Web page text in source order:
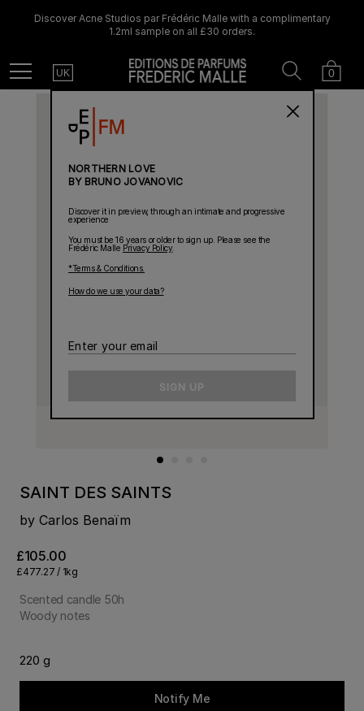
Discover Acne Studios par Frédéric Malle with a complimentary
1.2ml sample on all £30 orders.
Menu Country
UK Cart
0
Search
NORTHERN LOVE
BY BRUNO JOVANOVIC
Discover it in preview, through an intimate and progressive
experience
You must be 16 years or older to sign up. Please see the
Frédéric Malle Privacy Policy.
*Terms & Conditions.
How do we use your data?
Enter
SIGN UP
SAINT DES SAINTS
by Carlos Benaïm
£105.00
£477.27 / 1kg
Scented candle 50h
Woody notes
220 g
Notify Me